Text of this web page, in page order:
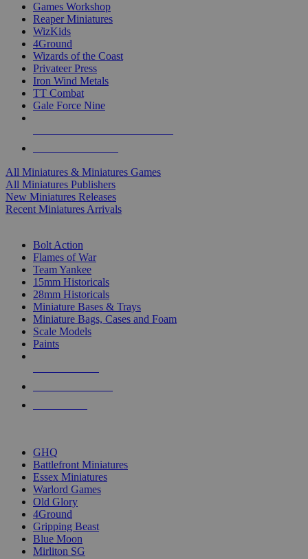
Games Workshop
Reaper Miniatures
WizKids
4Ground
Wizards of the Coast
Privateer Press
Iron Wind Metals
TT Combat
Gale Force Nine
All Miniatures & Miniatures Games
All Miniatures Publishers
New Miniatures Releases
Recent Miniatures Arrivals
Bolt Action
Flames of War
Team Yankee
15mm Historicals
28mm Historicals
Miniature Bases & Trays
Miniature Bags, Cases and Foam
Scale Models
Paints
GHQ
Battlefront Miniatures
Essex Miniatures
Warlord Games
Old Glory
4Ground
Gripping Beast
Blue Moon
Mirliton SG